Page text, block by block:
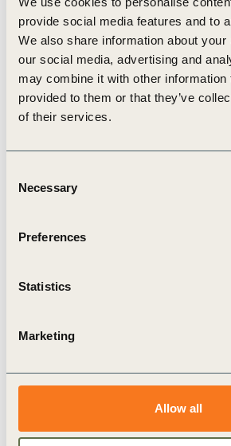
provide social media features and to
We also share information about
our social media, advertising and
may combine it with other information
provided to them or that they’ve
of their services.
Selection
Necessary
Preferences
Statistics
Marketing
Allow all
timberland investing. Based in
they have more than three
timberland management and
pioneer in the field, over the last
have managed more than 5 million
Related
Topics